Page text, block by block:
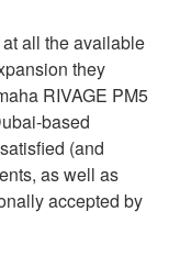
all the available
they
RIVAGE PM5
based
(and
as well as
accepted by